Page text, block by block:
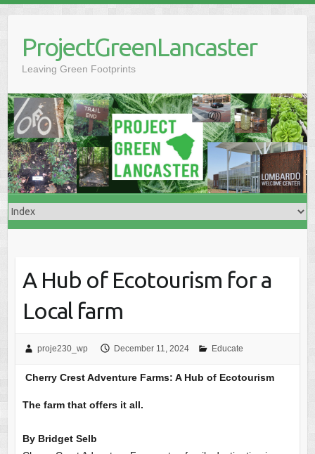
contentProjectGreenLancaster
Leaving Green Footprints
A Hub of Ecotourism for a
Local farm
proje230_wp December 11, 2024 Educate
Cherry Crest Adventure Farms: A Hub of Ecotourism
The farm that offers it all.
By Bridget Selb